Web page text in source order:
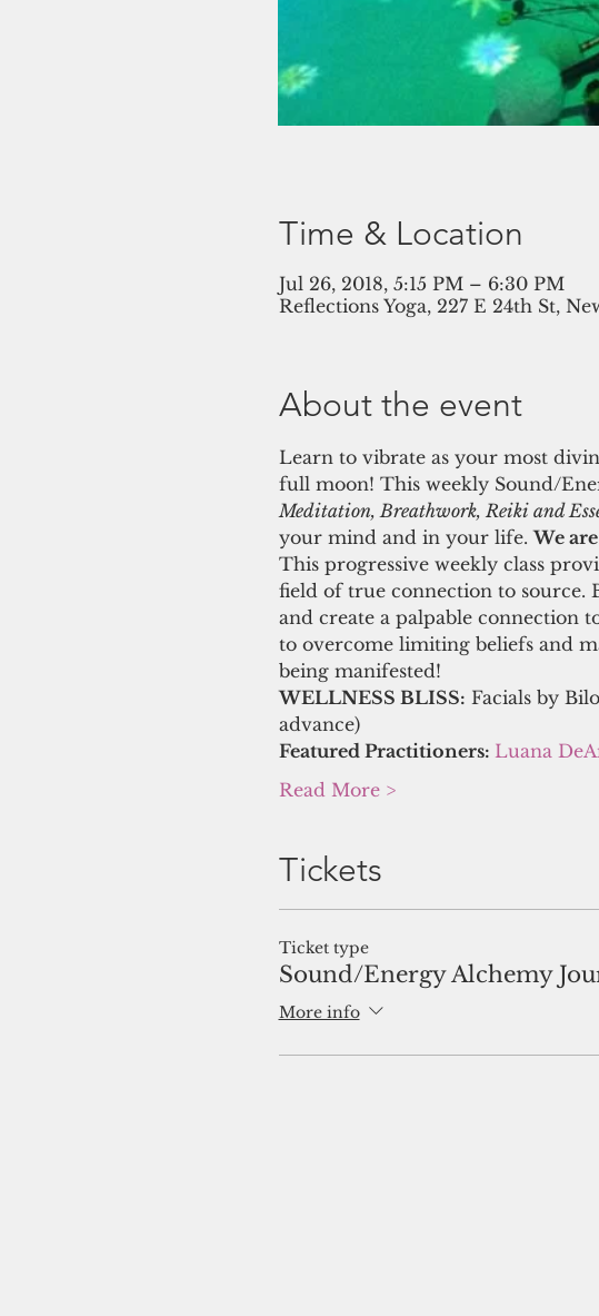
Time & Location
Jul 26, 2018, 5:15 PM – 6:30 PM
Reflections Yoga, 227 E 24th St,
About the event
Learn to vibrate as your most
full moon! This weekly Sound/
Meditation, Breathwork, Reiki and
your mind and in your life. We
This progressive weekly class
field of true connection to source.
and create a palpable connection
to overcome limiting beliefs and
being manifested!
WELLNESS BLISS: Facials by
advance)
Featured Practitioners: Luana
Read More >
Tickets
Ticket type
Sound/Energy Alchemy
More info